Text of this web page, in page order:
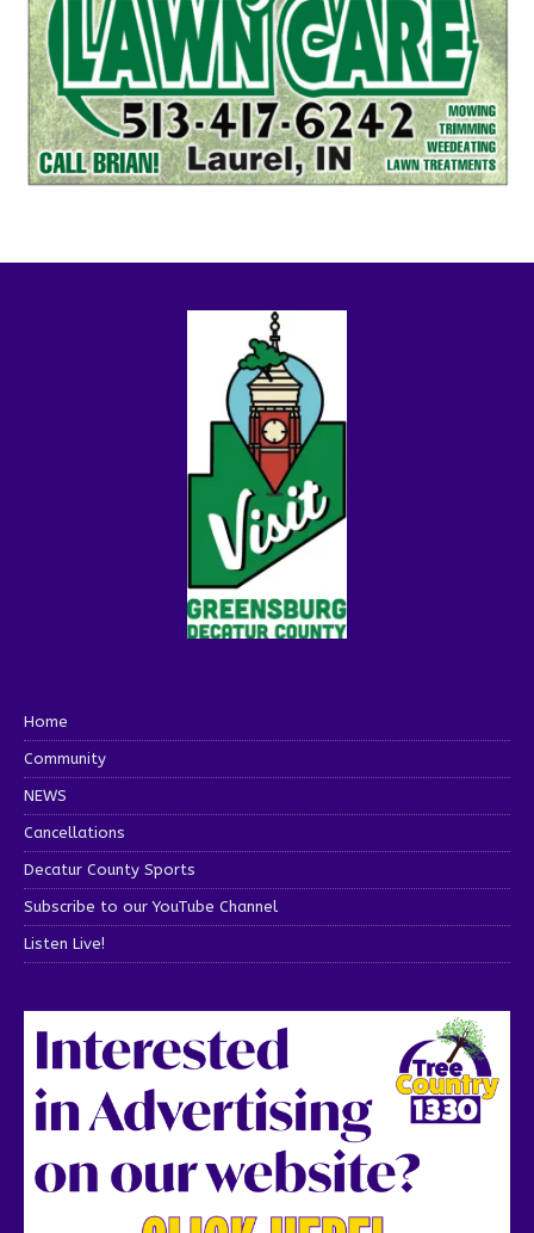
Home
Community
NEWS
Cancellations
Decatur County Sports
Subscribe to our YouTube Channel
Listen Live!